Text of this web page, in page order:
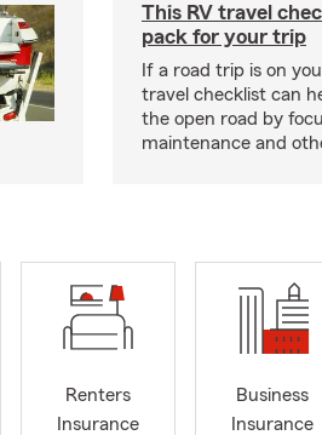
This RV travel
pack for your trip
If a road trip is on
travel checklist can
the open road by
maintenance and
Renters
Insurance
Business
Insurance